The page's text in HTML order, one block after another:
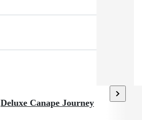
Deluxe Canape Journey